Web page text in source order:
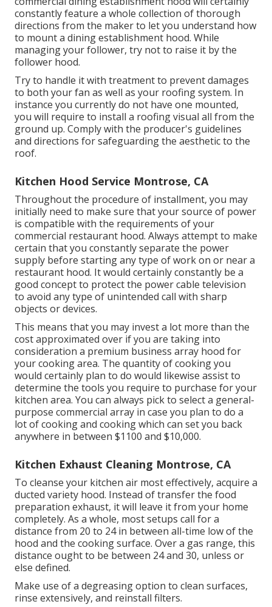
constantly feature a whole collection of thorough
directions from the maker to let you understand how
to mount a dining establishment hood. While
managing your follower, try not to raise it by the
follower hood.
Try to handle it with treatment to prevent damages
to both your fan as well as your roofing system. In
instance you currently do not have one mounted,
you will require to install a roofing visual all from the
ground up. Comply with the producer's guidelines
and directions for safeguarding the aesthetic to the
roof.
Kitchen Hood Service Montrose, CA
Throughout the procedure of installment, you may
initially need to make sure that your source of power
is compatible with the requirements of your
commercial restaurant hood. Always attempt to make
certain that you constantly separate the power
supply before starting any type of work on or near a
restaurant hood. It would certainly constantly be a
good concept to protect the power cable television
to avoid any type of unintended call with sharp
objects or devices.
This means that you may invest a lot more than the
cost approximated over if you are taking into
consideration a premium business array hood for
your cooking area. The quantity of cooking you
would certainly plan to do would likewise assist to
determine the tools you require to purchase for your
kitchen area. You can always pick to select a general-
purpose commercial array in case you plan to do a
lot of cooking and cooking which can set you back
anywhere in between $1100 and $10,000.
Kitchen Exhaust Cleaning Montrose, CA
To cleanse your kitchen air most effectively, acquire a
ducted variety hood. Instead of transfer the food
preparation exhaust, it will leave it from your home
completely. As a whole, most setups call for a
distance from 20 to 24 in between all-time low of the
hood and the cooking surface. Over a gas range, this
distance ought to be between 24 and 30, unless or
else defined.
Make use of a degreasing option to clean surfaces,
rinse extensively, and reinstall filters.